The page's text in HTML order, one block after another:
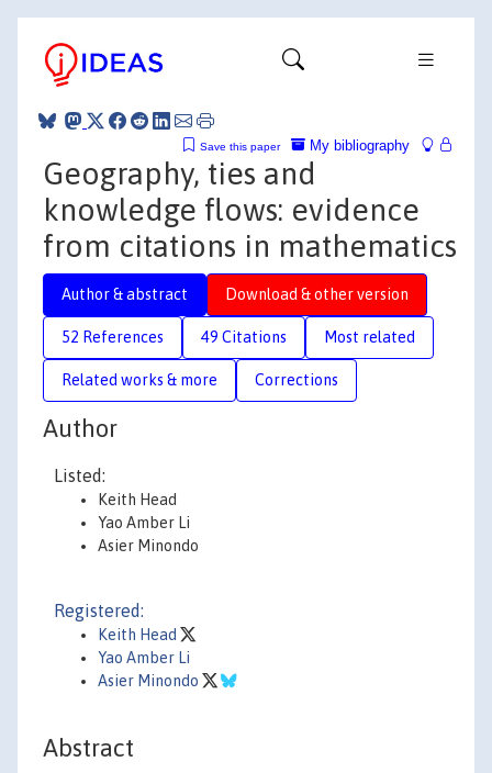
My bibliography
Save this paper
Geography, ties and
knowledge flows: evidence
from citations in mathematics
Author & abstract Download & other version
52 References 49 Citations Most related
Related works & more Corrections
Author
Listed:
Keith Head
Yao Amber Li
Asier Minondo
Registered:
Keith Head
Yao Amber Li
Asier Minondo
Abstract